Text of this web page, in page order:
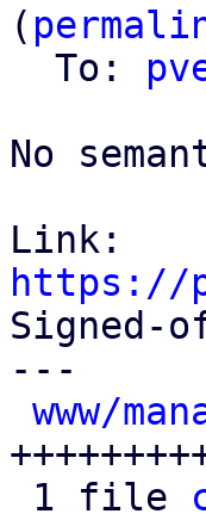
(
  To:
No
https://
Signed-
---
www/
1 file